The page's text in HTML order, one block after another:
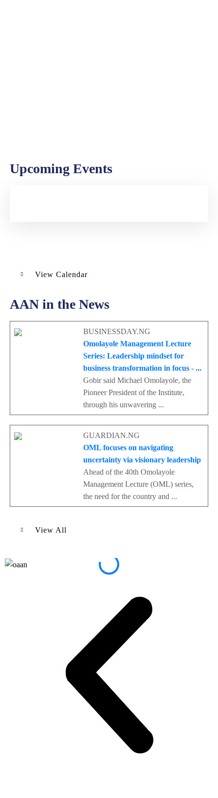
Upcoming Events
View Calendar
AAN in the News
BUSINESSDAY.NG
Omolayole Management Lecture
Series: Leadership mindset for
business transformation in focus - ...
Gobir said Michael Omolayole, the
Pioneer President of the Institute,
through his unwavering ...
GUARDIAN.NG
OML focuses on navigating
uncertainty via visionary leadership
Ahead of the 40th Omolayole
Management Lecture (OML) series,
the need for the country and ...
View All